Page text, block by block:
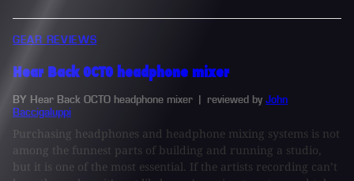
GEAR REVIEWS
Hear Back OCTO headphone mixer
BY Hear Back OCTO headphone mixer | reviewed by John
Baccigaluppi
Purchasing headphones and headphone mixing systems is not
among the funnest parts of building and running a studio,
but it is one of the most essential. If the artists recording can’t